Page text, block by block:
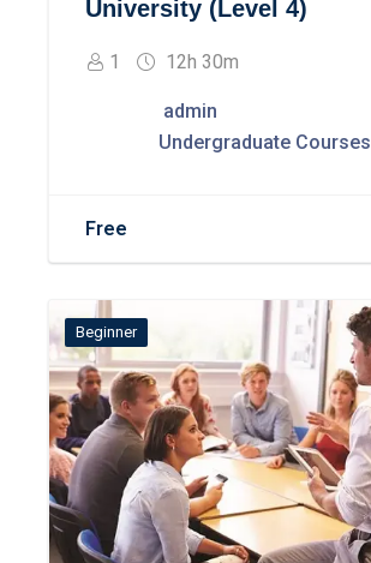
University (Level 4)
1 12h 30m
admin
Undergraduate Courses
Free
Beginner